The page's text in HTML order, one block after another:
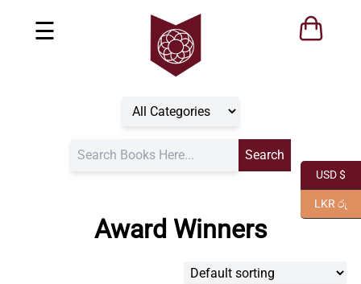
☰
Award Winners
USD $
LKR රු